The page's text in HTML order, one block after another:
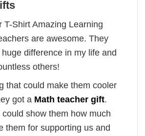
T-Shirt Amazing Learning
are awesome. They
difference in my life and
others!
that could make them cooler
got a Math teacher gift.
show them how much
them for supporting us and